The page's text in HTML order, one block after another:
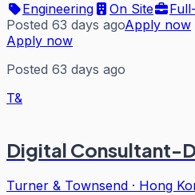
Engineering
On Site
Posted 63 days agoApply now
Apply now
Posted 63 days ago
T&
Digital Consultant-
Turner & Townsend · Hong